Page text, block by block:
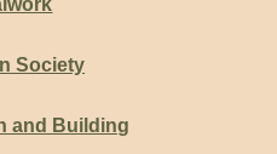
Society
and Building